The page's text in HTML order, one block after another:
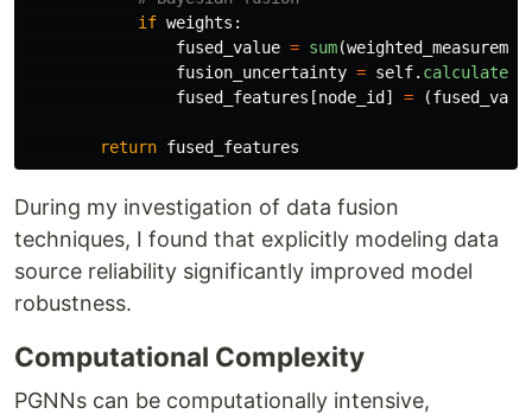
if weights :
fused_value = sum(
fusion_uncertainty = self.
fused_features [node_id ] = (
return fused_features
During my investigation of data fusion
techniques, I found that explicitly modeling data
source reliability significantly improved model
robustness.
Computational Complexity
PGNNs can be computationally intensive,